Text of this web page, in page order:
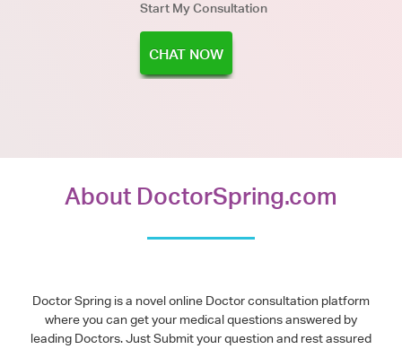
Start My Consultation
CHAT NOW
About DoctorSpring.com
Doctor Spring is a novel online Doctor consultation platform
where you can get your medical questions answered by
leading Doctors. Just Submit your question and rest assured